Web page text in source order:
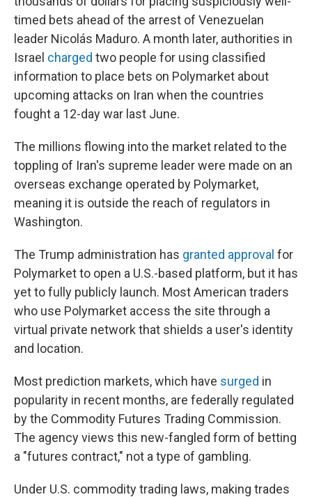
timed bets ahead of the arrest of Venezuelan
leader Nicolás Maduro. A month later, authorities in
Israel charged two people for using classified
information to place bets on Polymarket about
upcoming attacks on Iran when the countries
fought a 12-day war last June.
The millions flowing into the market related to the
toppling of Iran's supreme leader were made on an
overseas exchange operated by Polymarket,
meaning it is outside the reach of regulators in
Washington.
The Trump administration has granted approval for
Polymarket to open a U.S.-based platform, but it has
yet to fully publicly launch. Most American traders
who use Polymarket access the site through a
virtual private network that shields a user's identity
and location.
Most prediction markets, which have surged in
popularity in recent months, are federally regulated
by the Commodity Futures Trading Commission.
The agency views this new-fangled form of betting
a "futures contract," not a type of gambling.
Under U.S. commodity trading laws, making trades